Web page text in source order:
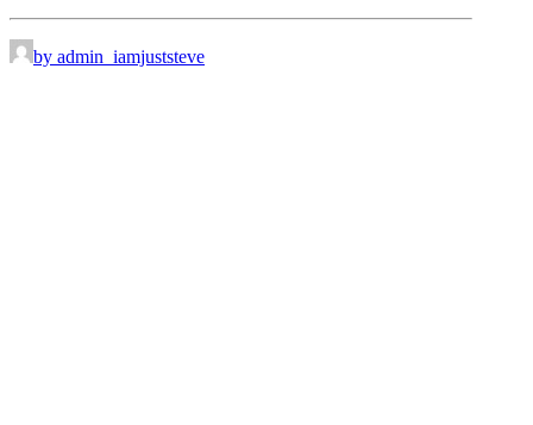
by admin_iamjuststeve